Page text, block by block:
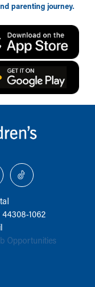
parenting journey.
1062
Opportunities